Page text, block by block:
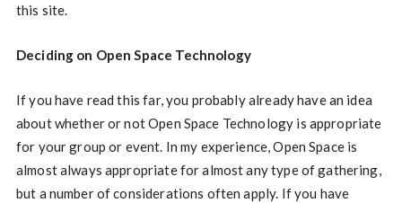
this site.
Deciding on Open Space Technology
If you have read this far, you probably already have an idea
about whether or not Open Space Technology is appropriate
for your group or event. In my experience, Open Space is
almost always appropriate for almost any type of gathering,
but a number of considerations often apply. If you have